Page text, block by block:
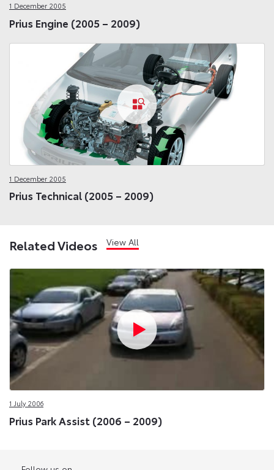
1 December 2005
Prius Engine (2005 – 2009)
1 December 2005
Prius Technical (2005 – 2009)
Related Videos View All
1 July 2006
Prius Park Assist (2006 – 2009)